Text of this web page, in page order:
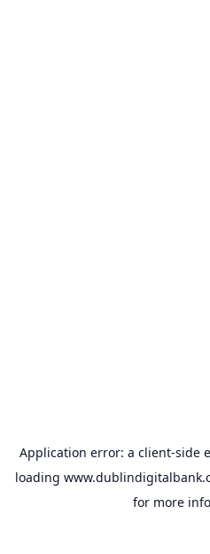
Application error: a client-side
loading
for more